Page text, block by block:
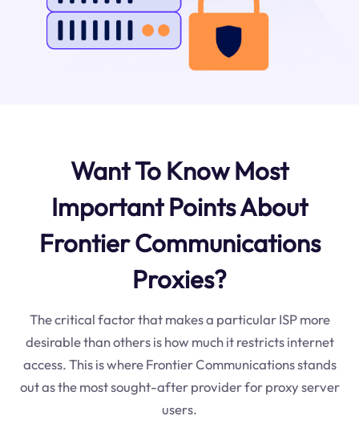
Want To Know Most
Important Points About
Frontier Communications
Proxies?
The critical factor that makes a particular ISP more
desirable than others is how much it restricts internet
access. This is where Frontier Communications stands
out as the most sought-after provider for proxy server
users.